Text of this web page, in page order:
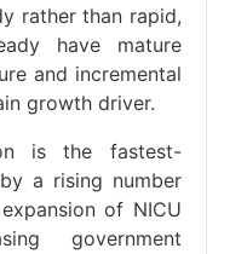
rather than rapid,
have mature
and incremental
growth driver.
is the fastest-
a rising number
of NICU
government